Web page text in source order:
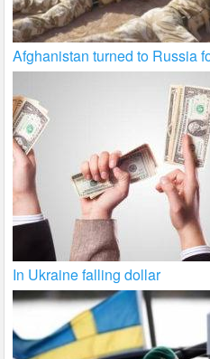
Afghanistan turned to Russia
In Ukraine falling dollar